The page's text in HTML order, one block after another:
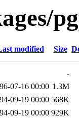
modified Size
-
07-16 00:00 1.3M
09-19 00:00 568K
09-19 00:00 929K